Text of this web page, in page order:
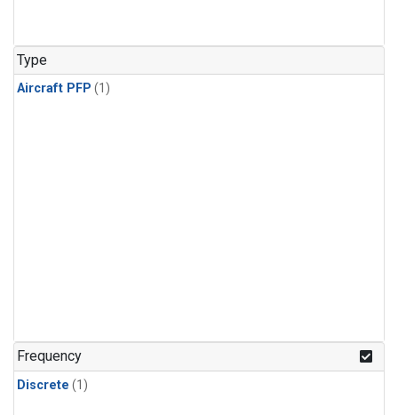
Type
Aircraft PFP (1)
Frequency
Discrete (1)